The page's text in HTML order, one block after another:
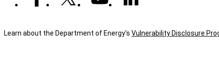
Learn about the Department of Energy's Vulnerability Disclosure